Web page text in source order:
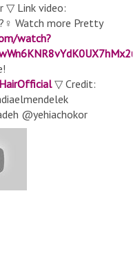
▽ Link video:
Watch more Pretty
watch?
▽ Credit:
@yehiachokor
@wael_naser
@natancorreia ▽
To submit your video to be
us an email with a link
be featured: